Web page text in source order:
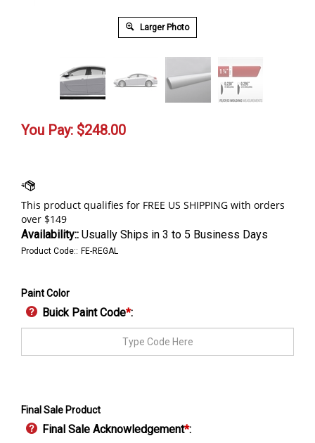
Larger Photo
You Pay: $248.00
Availability:: Usually Ships in 3 to 5 Business Days
Product Code:: FE-REGAL
Paint Color
Buick Paint Code*:
Final Sale Product
Final Sale Acknowledgement*: